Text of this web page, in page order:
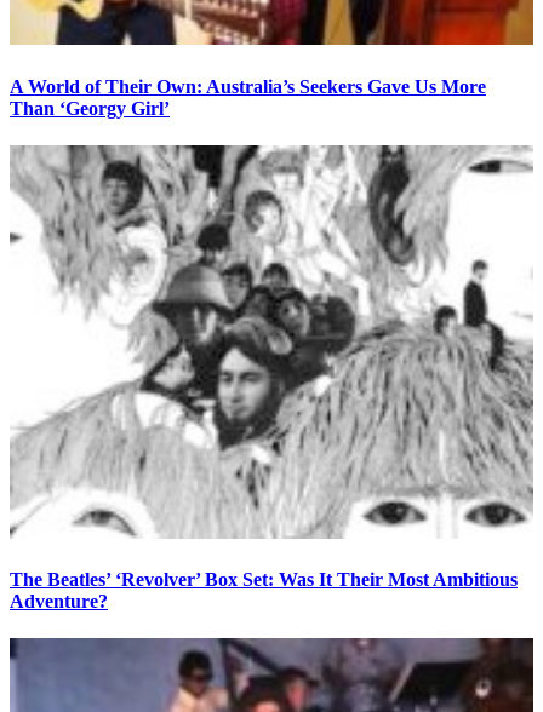
A World of Their Own: Australia’s Seekers Gave Us More
Than ‘Georgy Girl’
The Beatles’ ‘Revolver’ Box Set: Was It Their Most Ambitious
Adventure?